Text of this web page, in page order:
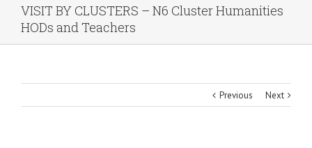
VISIT BY CLUSTERS – N6 Cluster Humanities
HODs and Teachers
Previous Next